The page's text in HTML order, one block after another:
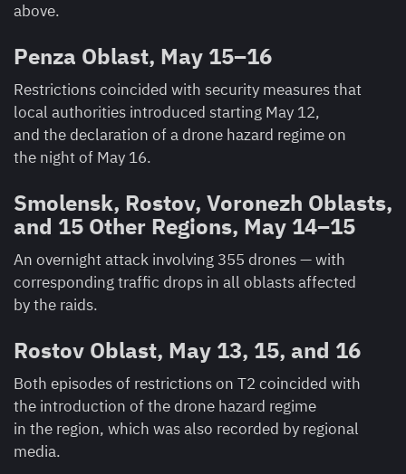
above.
Penza Oblast, May 15–16
Restrictions coincided with security measures that
local authorities introduced starting May 12,
and the declaration of a drone hazard regime on
the night of May 16.
Smolensk, Rostov, Voronezh Oblasts,
and 15 Other Regions, May 14–15
An overnight attack involving 355 drones — with
corresponding traffic drops in all oblasts affected
by the raids.
Rostov Oblast, May 13, 15, and 16
Both episodes of restrictions on T2 coincided with
the introduction of the drone hazard regime
in the region, which was also recorded by regional
media.